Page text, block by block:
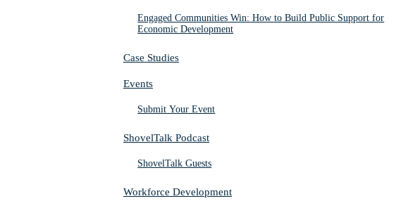
Engaged Communities Win: How to Build Public Support for
Economic Development
Case Studies
Events
Submit Your Event
ShovelTalk Podcast
ShovelTalk Guests
Workforce Development